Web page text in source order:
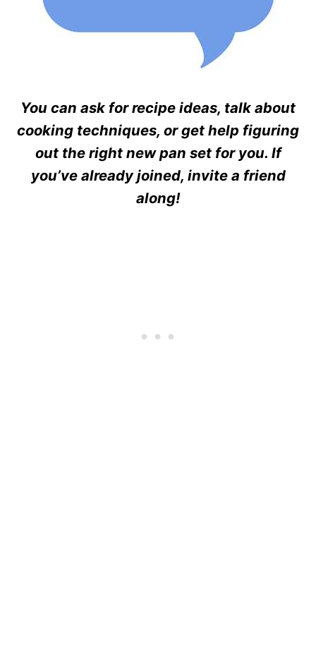
You can ask for recipe ideas, talk about
cooking techniques, or get help figuring
out the right new pan set for you. If
you’ve already joined, invite a friend
along!